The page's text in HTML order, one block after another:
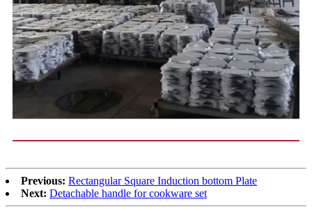
Previous: Rectangular Square Induction bottom Plate
Next: Detachable handle for cookware set